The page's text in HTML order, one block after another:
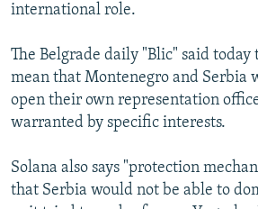
international role.
The Belgrade daily "Blic" said today
mean that Montenegro and Serbia
open their own representation
warranted by specific interests.
Solana also says "protection
that Serbia would not be able to